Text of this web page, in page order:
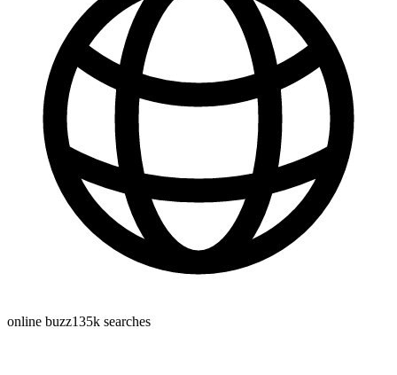
online buzz135k searches